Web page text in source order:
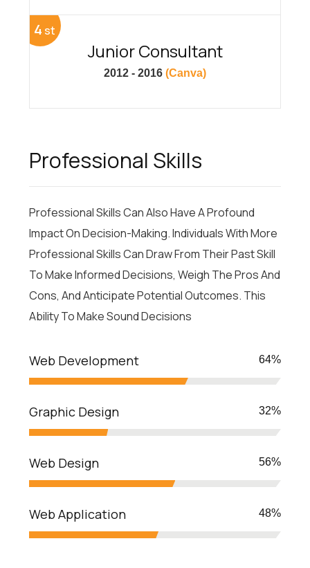
4 st
Junior Consultant
2012 - 2016 (Canva)
Professional Skills
Professional Skills Can Also Have A Profound
Impact On Decision-Making. Individuals With More
Professional Skills Can Draw From Their Past Skill
To Make Informed Decisions, Weigh The Pros And
Cons, And Anticipate Potential Outcomes. This
Ability To Make Sound Decisions
Web Development 70%
Graphic Design 35%
Web Design 62%
Web Application 54%